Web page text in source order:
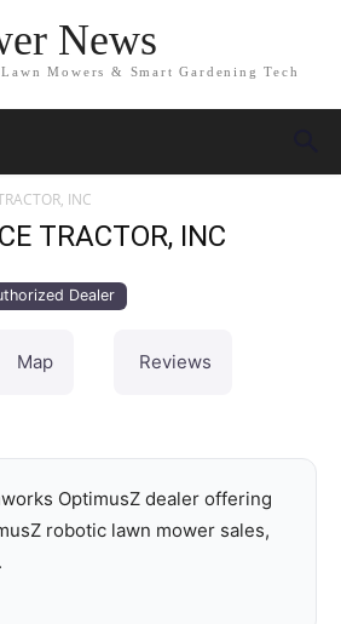
News
Mowers & Smart Gardening Tech
INC
TRACTOR, INC
Dealer
Map Reviews
OptimusZ dealer offering
robotic lawn mower sales,